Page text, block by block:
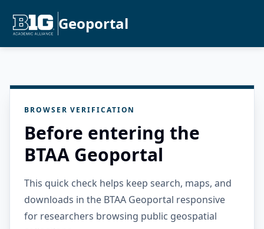
Geoportal
BROWSER VERIFICATION
Before entering the
BTAA Geoportal
This quick check helps keep search, maps, and
downloads in the BTAA Geoportal responsive
for researchers browsing public geospatial